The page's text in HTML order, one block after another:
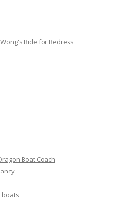
Ride for Redress
Boat Coach
boats